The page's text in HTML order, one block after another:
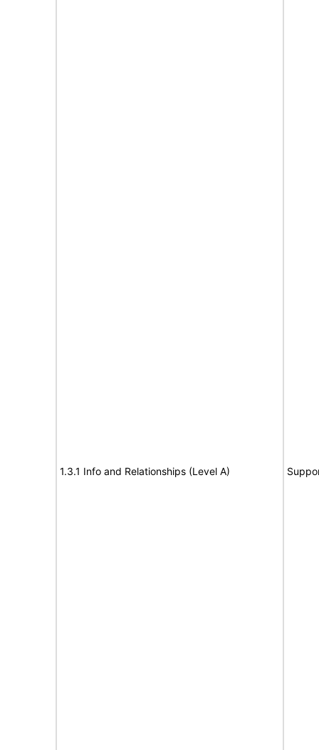
1.3.1 Info and Relationships (Level A)